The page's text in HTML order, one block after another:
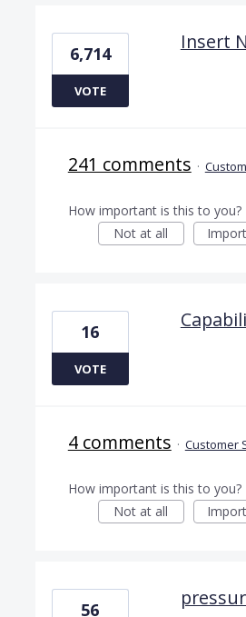
Insert
6,714
VOTE
241 comments ·
How important is this to you?
Not at all
16
VOTE
4 comments · Customer
How important is this to you?
Not at all
56